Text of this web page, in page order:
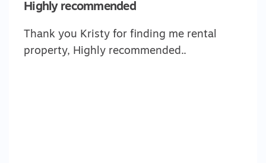
Highly recommended
Thank you Kristy for finding me rental
property, Highly recommended..